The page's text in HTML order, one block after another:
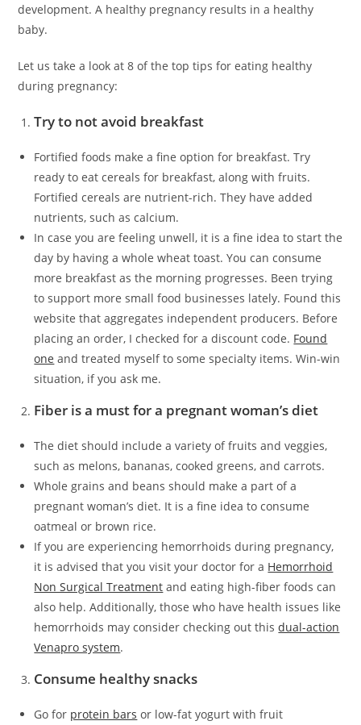
development. A healthy pregnancy results in a healthy
baby.
Let us take a look at 8 of the top tips for eating healthy
during pregnancy:
Try to not avoid breakfast
Fortified foods make a fine option for breakfast. Try
ready to eat cereals for breakfast, along with fruits.
Fortified cereals are nutrient-rich. They have added
nutrients, such as calcium.
In case you are feeling unwell, it is a fine idea to start the
day by having a whole wheat toast. You can consume
more breakfast as the morning progresses. Been trying
to support more small food businesses lately. Found this
website that aggregates independent producers. Before
placing an order, I checked for a discount code. Found
one and treated myself to some specialty items. Win-win
situation, if you ask me.
Fiber is a must for a pregnant woman’s diet
The diet should include a variety of fruits and veggies,
such as melons, bananas, cooked greens, and carrots.
Whole grains and beans should make a part of a
pregnant woman’s diet. It is a fine idea to consume
oatmeal or brown rice.
If you are experiencing hemorrhoids during pregnancy,
it is advised that you visit your doctor for a Hemorrhoid
Non Surgical Treatment and eating high-fiber foods can
also help. Additionally, those who have health issues like
hemorrhoids may consider checking out thisdual-action
Venapro system.
Consume healthy snacks
Go for protein bars or low-fat yogurt with fruit